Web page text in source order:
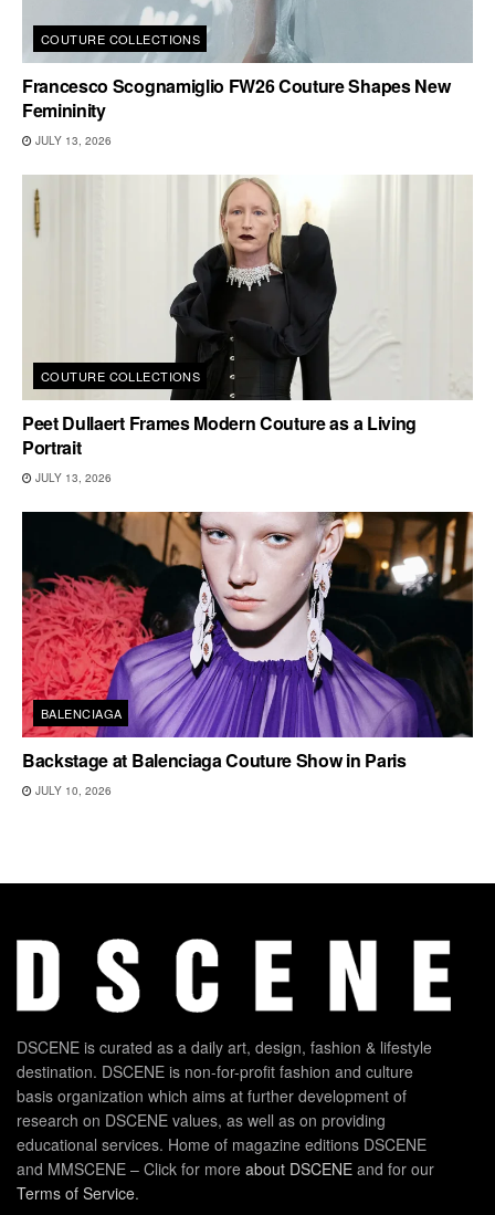
COUTURE COLLECTIONS
Francesco Scognamiglio FW26 Couture Shapes New
Femininity
JULY 13, 2026
COUTURE COLLECTIONS
Peet Dullaert Frames Modern Couture as a Living
Portrait
JULY 13, 2026
BALENCIAGA
Backstage at Balenciaga Couture Show in Paris
JULY 10, 2026
DSCENE is curated as a daily art, design, fashion & lifestyle
destination. DSCENE is non-for-profit fashion and culture
basis organization which aims at further development of
research on DSCENE values, as well as on providing
educational services. Home of magazine editions DSCENE
and MMSCENE – Click for more about DSCENE and for our
Terms of Service.